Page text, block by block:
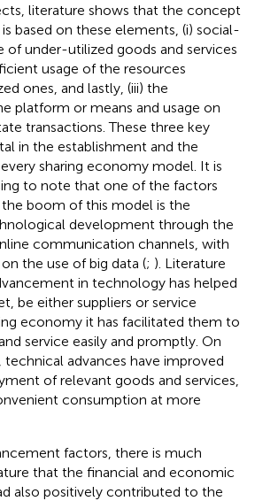
literature shows that the concept
based on these elements, (i) social-
of under-utilized goods and services
usage of the resources
ones, and lastly, (iii) the
platform or means and usage on
transactions. These three key
in the establishment and the
sharing economy model. It is
to note that one of the factors
boom of this model is the
development through the
communication channels, with
the use of big data (; ). Literature
in technology has helped
be either suppliers or service
economy it has facilitated them to
service easily and promptly. On
technical advances have improved
of relevant goods and services,
consumption at more
factors, there is much
that the financial and economic
also positively contributed to the